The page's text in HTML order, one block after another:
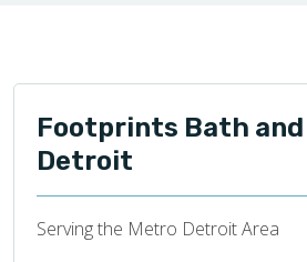
Footprints Bath
Detroit
Serving the Metro Detroit Area